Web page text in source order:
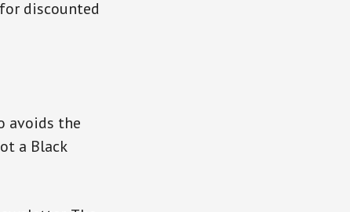
discounted
avoids the
a Black